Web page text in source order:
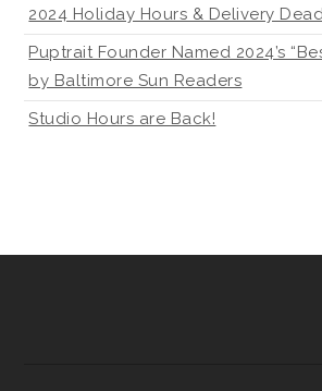
2024 Holiday Hours & Delivery
Puptrait Founder Named 2024’s
by Baltimore Sun Readers
Studio Hours are Back!